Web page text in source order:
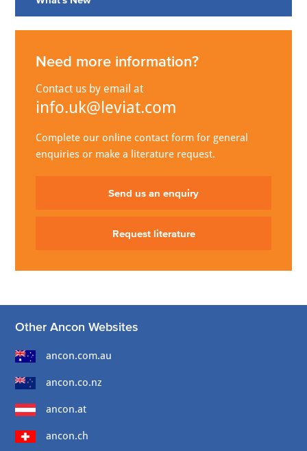
Need more information?
Contact us by email at
info.uk@leviat.com
Complete our online contact form for general
enquiries or make a literature request.
Send us an enquiry
Request literature
Other Ancon Websites
ancon.com.au
ancon.co.nz
ancon.at
ancon.ch